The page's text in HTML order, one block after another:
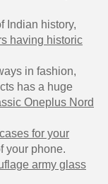
Indian history,
having historic
in fashion,
has a huge
Oneplus Nord
for your
your phone.
army glass